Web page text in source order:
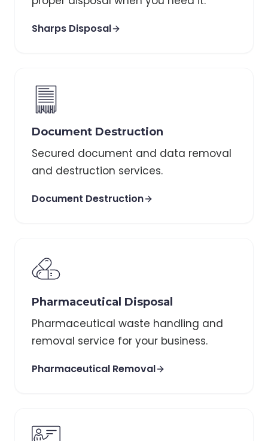
Sharps Disposal
Document Destruction
Secured document and data removal
and destruction services.
Document Destruction
Pharmaceutical Disposal
Pharmaceutical waste handling and
removal service for your business.
Pharmaceutical Removal